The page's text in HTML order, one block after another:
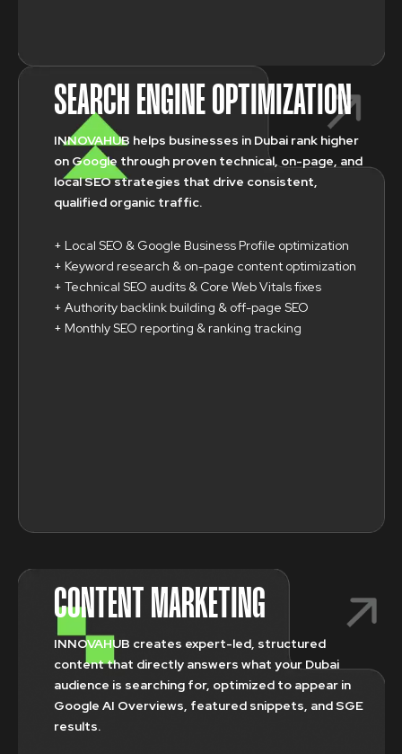
SEARCH ENGINE OPTIMIZATION
INNOVAHUB helps businesses in Dubai rank higher
on Google through proven technical, on-page, and
local SEO strategies that drive consistent,
qualified organic traffic.
+ Local SEO & Google Business Profile optimization
+ Keyword research & on-page content optimization
+ Technical SEO audits & Core Web Vitals fixes
+ Authority backlink building & off-page SEO
+ Monthly SEO reporting & ranking tracking
CONTENT MARKETING
INNOVAHUB creates expert-led, structured
content that directly answers what your Dubai
audience is searching for, optimized to appear in
Google AI Overviews, featured snippets, and SGE
results.